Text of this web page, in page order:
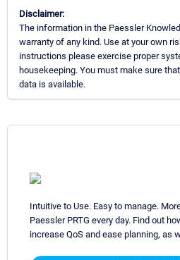
Disclaimer:
The information in the Paessler
warranty of any kind. Use at your own
instructions please exercise proper
housekeeping. You must make sure
data is available.
Intuitive to Use. Easy to manage.
Paessler PRTG every day. Find out
increase QoS and ease planning, as